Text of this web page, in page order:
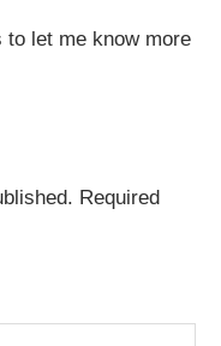
to let me know more
Required